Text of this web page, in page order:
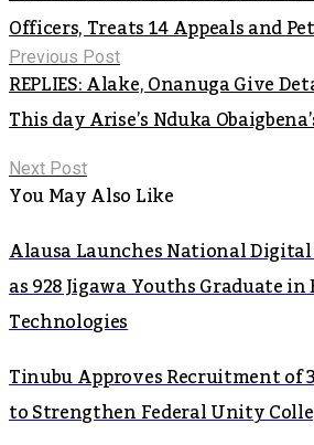
Officers, Treats 14 Appeals and
Previous Post
REPLIES: Alake, Onanuga Give
This day Arise’s Nduka
Next Post
You May Also Like
Alausa Launches National
as 928 Jigawa Youths Graduate
Technologies
Tinubu Approves Recruitment of
to Strengthen Federal Unity